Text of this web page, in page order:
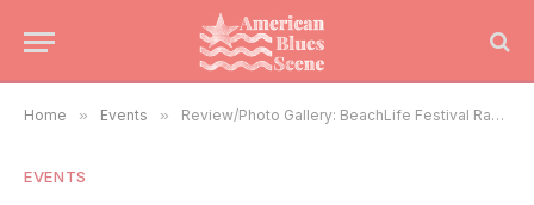
Home » Events » Review/Photo Gallery: BeachLife Festival Ranks Near The Top
EVENTS